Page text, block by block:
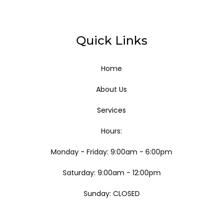
Quick Links
Home
About Us
Services
Hours:
Monday - Friday: 9:00am - 6:00pm
Saturday: 9:00am - 12:00pm
Sunday: CLOSED